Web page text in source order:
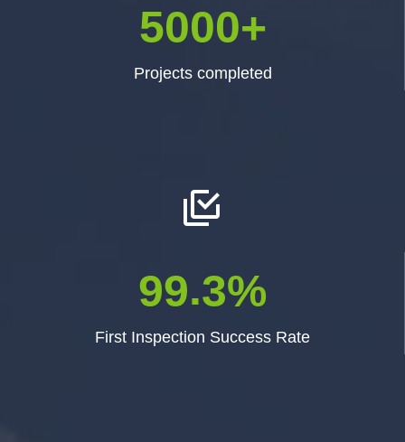
5000+
Projects completed


99.3%
First Inspection Success Rate